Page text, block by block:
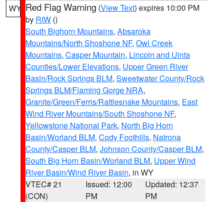
WY Red Flag Warning (View Text) expires 10:00 PM
by RIW ()
South Bighorn Mountains, Absaroka
Mountains/North Shoshone NF, Owl Creek
Mountains, Casper Mountain, Lincoln and Uinta
Counties/Lower Elevations, Upper Green River
Basin/Rock Springs BLM, Sweetwater County/Rock
Springs BLM/Flaming Gorge NRA,
Granite/Green/Ferris/Rattlesnake Mountains, East
Wind River Mountains/South Shoshone NF,
Yellowstone National Park, North Big Horn
Basin/Worland BLM, Cody Foothills, Natrona
County/Casper BLM, Johnson County/Casper BLM,
South Big Horn Basin/Worland BLM, Upper Wind
River Basin/Wind River Basin, in WY
VTEC# 21
(CON)
Issued: 12:00
PM
Updated: 12:37
PM